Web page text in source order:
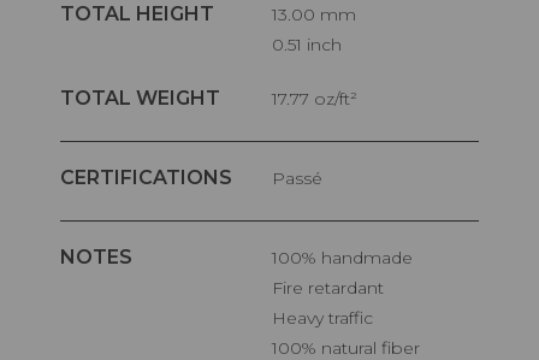
TOTAL HEIGHT
13.00 mm
0.51 inch
TOTAL WEIGHT 17.77 oz/ft²
CERTIFICATIONS Passé
NOTES
100% handmade
Fire retardant
Heavy traffic
100% natural fiber